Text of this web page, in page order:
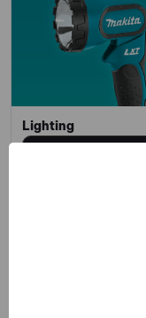
Lighting